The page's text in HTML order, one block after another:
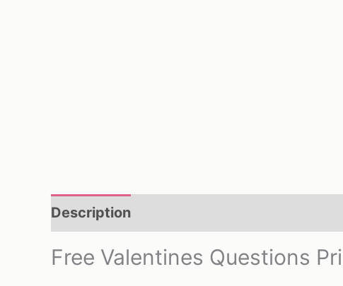
Description
Free Valentines Questions